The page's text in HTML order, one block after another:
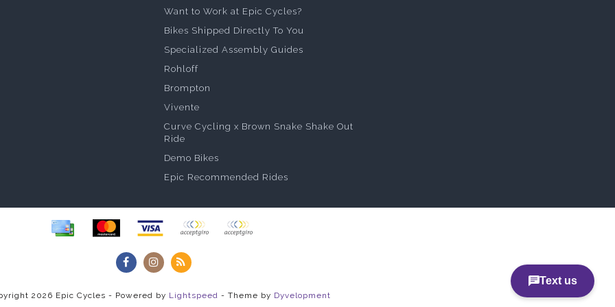
Want to Work at Epic Cycles?
Bikes Shipped Directly To You
Specialized Assembly Guides
Rohloff
Brompton
Vivente
Curve Cycling x Brown Snake Shake Out
Ride
Demo Bikes
Epic Recommended Rides
2026 Epic Cycles - Powered by Lightspeed - Theme by Dyvelopment